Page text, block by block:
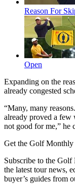
Reason For
Open
Expanding on the
already congested
“Many, many
already proved a few
not good for me,” he
Get the Golf Monthly
Subscribe to the
the latest tour news,
buyer’s guides from